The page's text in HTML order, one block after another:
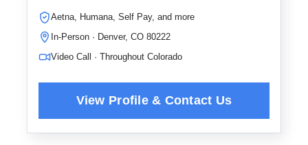
Aetna, Humana, Self Pay, and more
In-Person · Denver, CO 80222
Video Call · Throughout Colorado